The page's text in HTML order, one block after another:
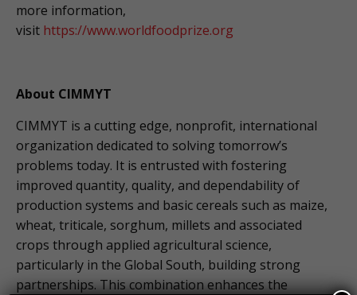
more information,
visit https://www.worldfoodprize.org
About CIMMYT
CIMMYT is a cutting edge, nonprofit, international
organization dedicated to solving tomorrow’s
problems today. It is entrusted with fostering
improved quantity, quality, and dependability of
production systems and basic cereals such as maize,
wheat, triticale, sorghum, millets and associated
crops through applied agricultural science,
particularly in the Global South, building strong
partnerships. This combination enhances the